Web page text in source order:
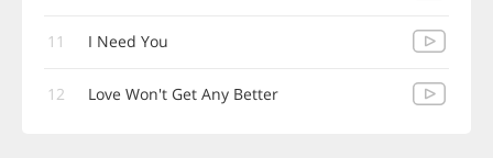
11 I Need You
12 Love Won't Get Any Better